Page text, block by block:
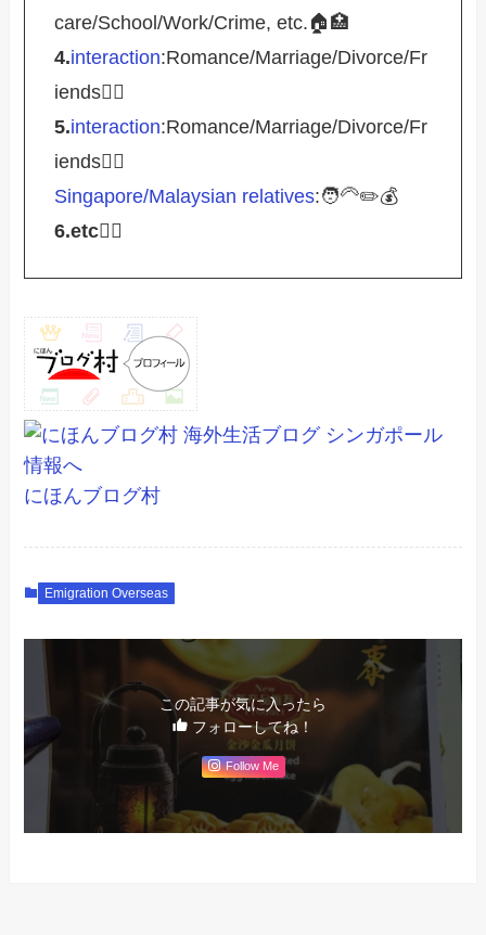
care/School/Work/Crime, etc.🏠🏥
4.interaction:Romance/Marriage/Divorce/Fr
iends🤵‍♀️
5.interaction:Romance/Marriage/Divorce/Fr
iends🤵‍♀️
Singapore/Malaysian relatives:🧑‍🦳✏️💰
6.etc💁‍♂️
にほんブログ村
Emigration Overseas
この記事が気に入ったら
フォローしてね！
Follow Me